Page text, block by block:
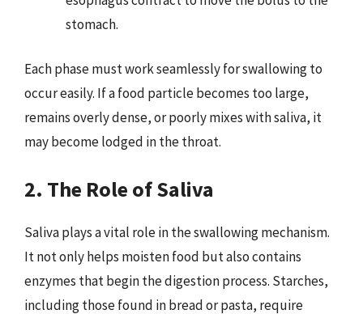
stomach.
Each phase must work seamlessly for swallowing to
occur easily. If a food particle becomes too large,
remains overly dense, or poorly mixes with saliva, it
may become lodged in the throat.
2. The Role of Saliva
Saliva plays a vital role in the swallowing mechanism.
It not only helps moisten food but also contains
enzymes that begin the digestion process. Starches,
including those found in bread or pasta, require